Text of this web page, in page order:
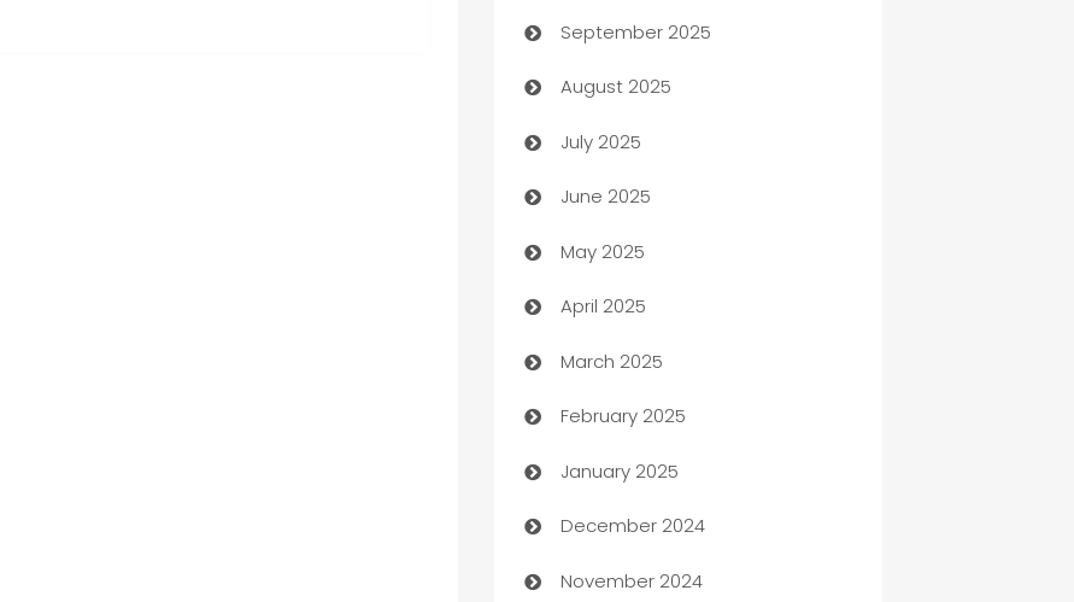
Bail bonds service
barber shops
Bath Remodeling
Beauty Salon and Products
Bicycle Shop
Blinds
Boat Rental Agency
Bookkeeping service
Business
Business and Investment
Business to business service
September 2025
August 2025
July 2025
June 2025
May 2025
April 2025
March 2025
February 2025
January 2025
December 2024
November 2024